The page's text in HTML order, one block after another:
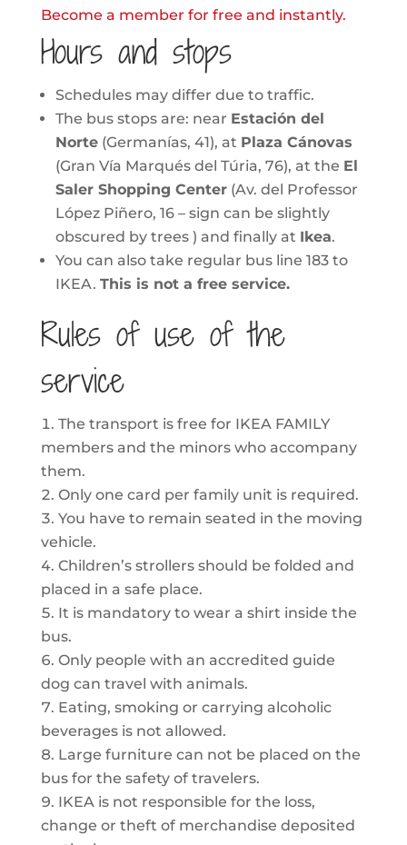
Become a member for free and instantly.
Hours and stops
Schedules may differ due to traffic.
The bus stops are: near Estación del
Norte(Germanías, 41), at Plaza Cánovas
(Gran Vía Marqués del Túria, 76), at the El
Saler Shopping Center(Av. del Professor
López Piñero, 16 – sign can be slightly
obscured by trees ) and finally at Ikea.
You can also take regular bus line 183 to
IKEA. This is not a free service.
Rules of use of the
service
The transport is free for IKEA FAMILY
members and the minors who accompany
them.
Only one card per family unit is required.
You have to remain seated in the moving
vehicle.
Children’s strollers should be folded and
placed in a safe place.
It is mandatory to wear a shirt inside the
bus.
Only people with an accredited guide
dog can travel with animals.
Eating, smoking or carrying alcoholic
beverages is not allowed.
Large furniture can not be placed on the
bus for the safety of travelers.
IKEA is not responsible for the loss,
change or theft of merchandise deposited